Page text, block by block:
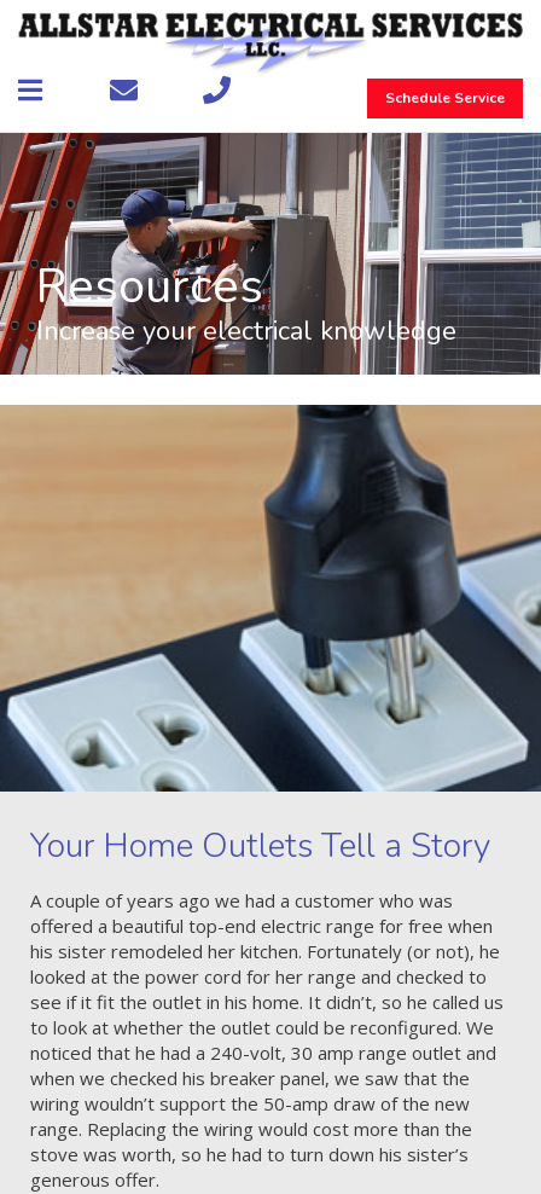
Schedule Service
Resources
Increase your electrical knowledge
Your Home Outlets Tell a Story
A couple of years ago we had a customer who was
offered a beautiful top-end electric range for free when
his sister remodeled her kitchen. Fortunately (or not), he
looked at the power cord for her range and checked to
see if it fit the outlet in his home. It didn’t, so he called us
to look at whether the outlet could be reconfigured. We
noticed that he had a 240-volt, 30 amp range outlet and
when we checked his breaker panel, we saw that the
wiring wouldn’t support the 50-amp draw of the new
range. Replacing the wiring would cost more than the
stove was worth, so he had to turn down his sister’s
generous offer.